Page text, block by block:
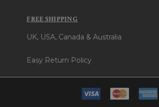
FREE SHIPPING
UK, USA, Canada & Australia
Easy Return Policy